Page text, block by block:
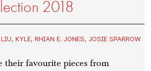
2018
,KYLE,RHIAN E. JONES, JOSIE SPARROW
their favourite pieces from